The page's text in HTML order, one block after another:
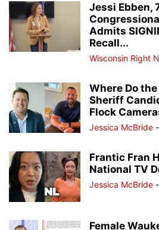
Jessi Ebben,
Admits
Recall...
Wisconsin Right
Where Do
Sheriff
Flock
Jessica McBride -
Frantic Fran
National TV
Jessica McBride -
Female